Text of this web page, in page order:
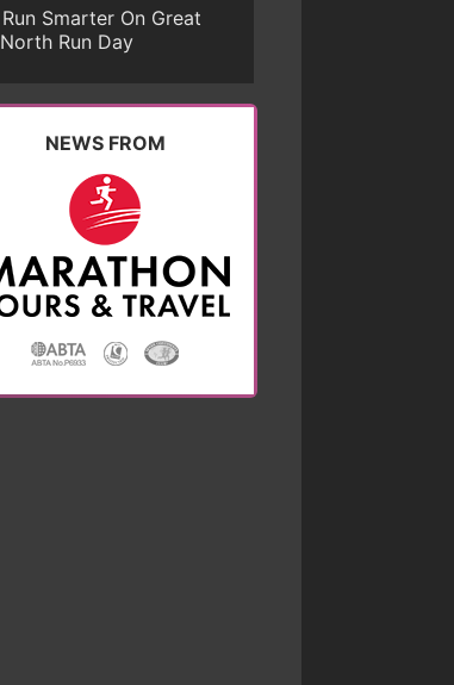
Run Smarter On Great
North Run Day
NEWS FROM